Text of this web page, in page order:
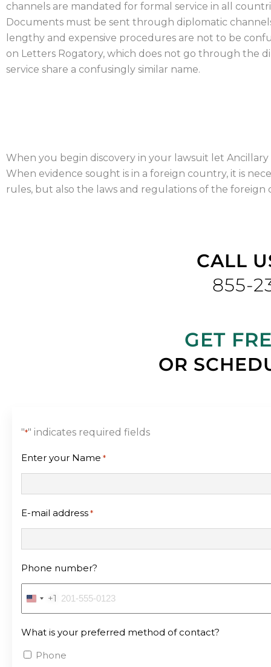
channels are mandated for formal service in all
Documents must be sent through diplomatic
lengthy and expensive procedures are not to be
on Letters Rogatory, which does not go through the
service share a confusingly similar name.
When you begin discovery in your lawsuit let Ancillary
When evidence sought is in a foreign country, it is
rules, but also the laws and regulations of the
CALL
855-
GET
OR
"*" indicates required fields
Enter your Name *
E-mail address *
Phone number?
United
+1
+1
What is your preferred method of contact?
Phone